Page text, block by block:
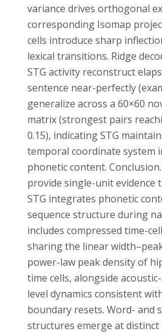
variance drives orthogonal
corresponding Isomap
cells introduce sharp
lexical transitions. Ridge
STG activity reconstruct
sentence near-perfectly
generalize across a 60×60
matrix (strongest pairs
0.15), indicating STG
temporal coordinate system
phonetic content.
provide single-unit evidence
STG integrates phonetic
sequence structure during
includes compressed time-
sharing the linear
power-law peak density of
time cells, alongside
level dynamics consistent
boundary resets. Word- and
structures emerge at